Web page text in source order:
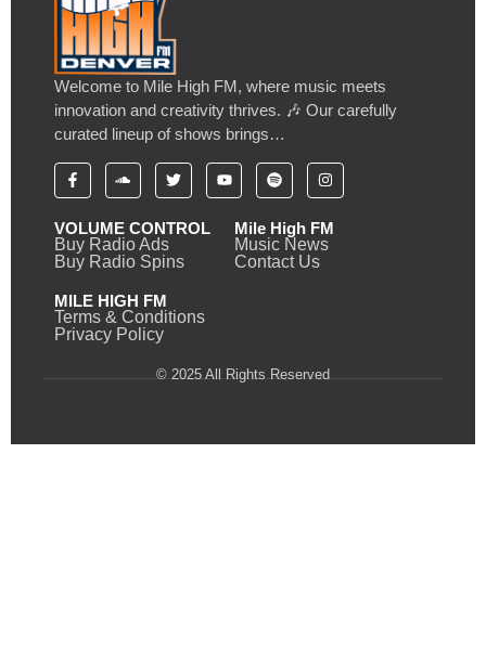
Welcome to Mile High FM, where music meets
innovation and creativity thrives. 🎶 Our carefully
curated lineup of shows brings…
VOLUME CONTROL
Buy Radio Ads
Buy Radio Spins
Mile High FM
Music News
Contact Us
MILE HIGH FM
Terms & Conditions
Privacy Policy
© 2025 All Rights Reserved